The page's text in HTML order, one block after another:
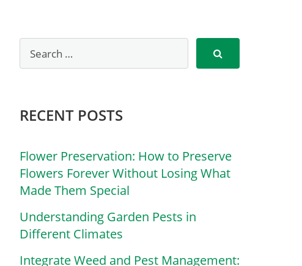
RECENT POSTS
Flower Preservation: How to Preserve
Flowers Forever Without Losing What
Made Them Special
Understanding Garden Pests in
Different Climates
Integrate Weed and Pest Management: